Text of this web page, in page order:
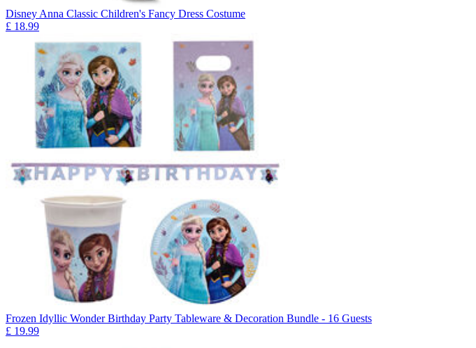
Disney Anna Classic Children's Fancy Dress Costume
£ 18.99
Frozen Idyllic Wonder Birthday Party Tableware & Decoration Bundle - 16 Guests
£ 19.99